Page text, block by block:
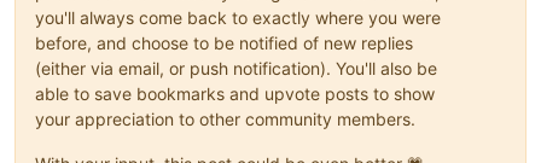
you'll always come back to exactly where you were
before, and choose to be notified of new replies
(either via email, or push notification). You'll also be
able to save bookmarks and upvote posts to show
your appreciation to other community members.